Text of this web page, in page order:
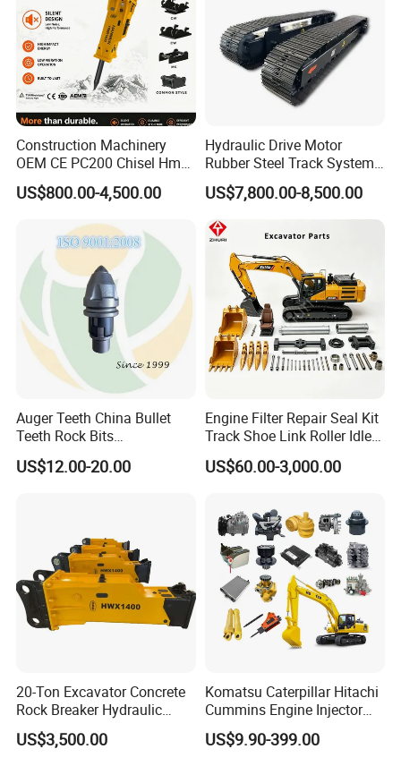
Construction Machinery
OEM CE PC200 Chisel Hmb
Sb81 Excavator Attachment
Supplier Box Pile Jack
Hydraulic Breaker
US$800.00-4,500.00
Hydraulic Drive Motor
Rubber Steel Track System
Undercarriage Assembly
Group Track for Pile Driver
Drilling Rig Composter
Paver Dumper Machine 8t
10t 20t 30t
US$7,800.00-8,500.00
Auger Teeth China Bullet
Teeth Rock Bits
(CP3055L/25C) for Rotary
Drilling
US$12.00-20.00
Engine Filter Repair Seal Kit
Track Shoe Link Roller Idler
Sprocket Undercarriage
Hydraulic Pump Cylinder
for Hitachi Sany-Spare
US$60.00-3,000.00
20-Ton Excavator Concrete
Rock Breaker Hydraulic
Hammer Mining Machinery
Quarry Jack Hammer
US$3,500.00
Komatsu Caterpillar Hitachi
Cummins Engine Injector
Filter Motor Pistons Bucket
Teeth Roller Valve Main
US$9.90-399.00